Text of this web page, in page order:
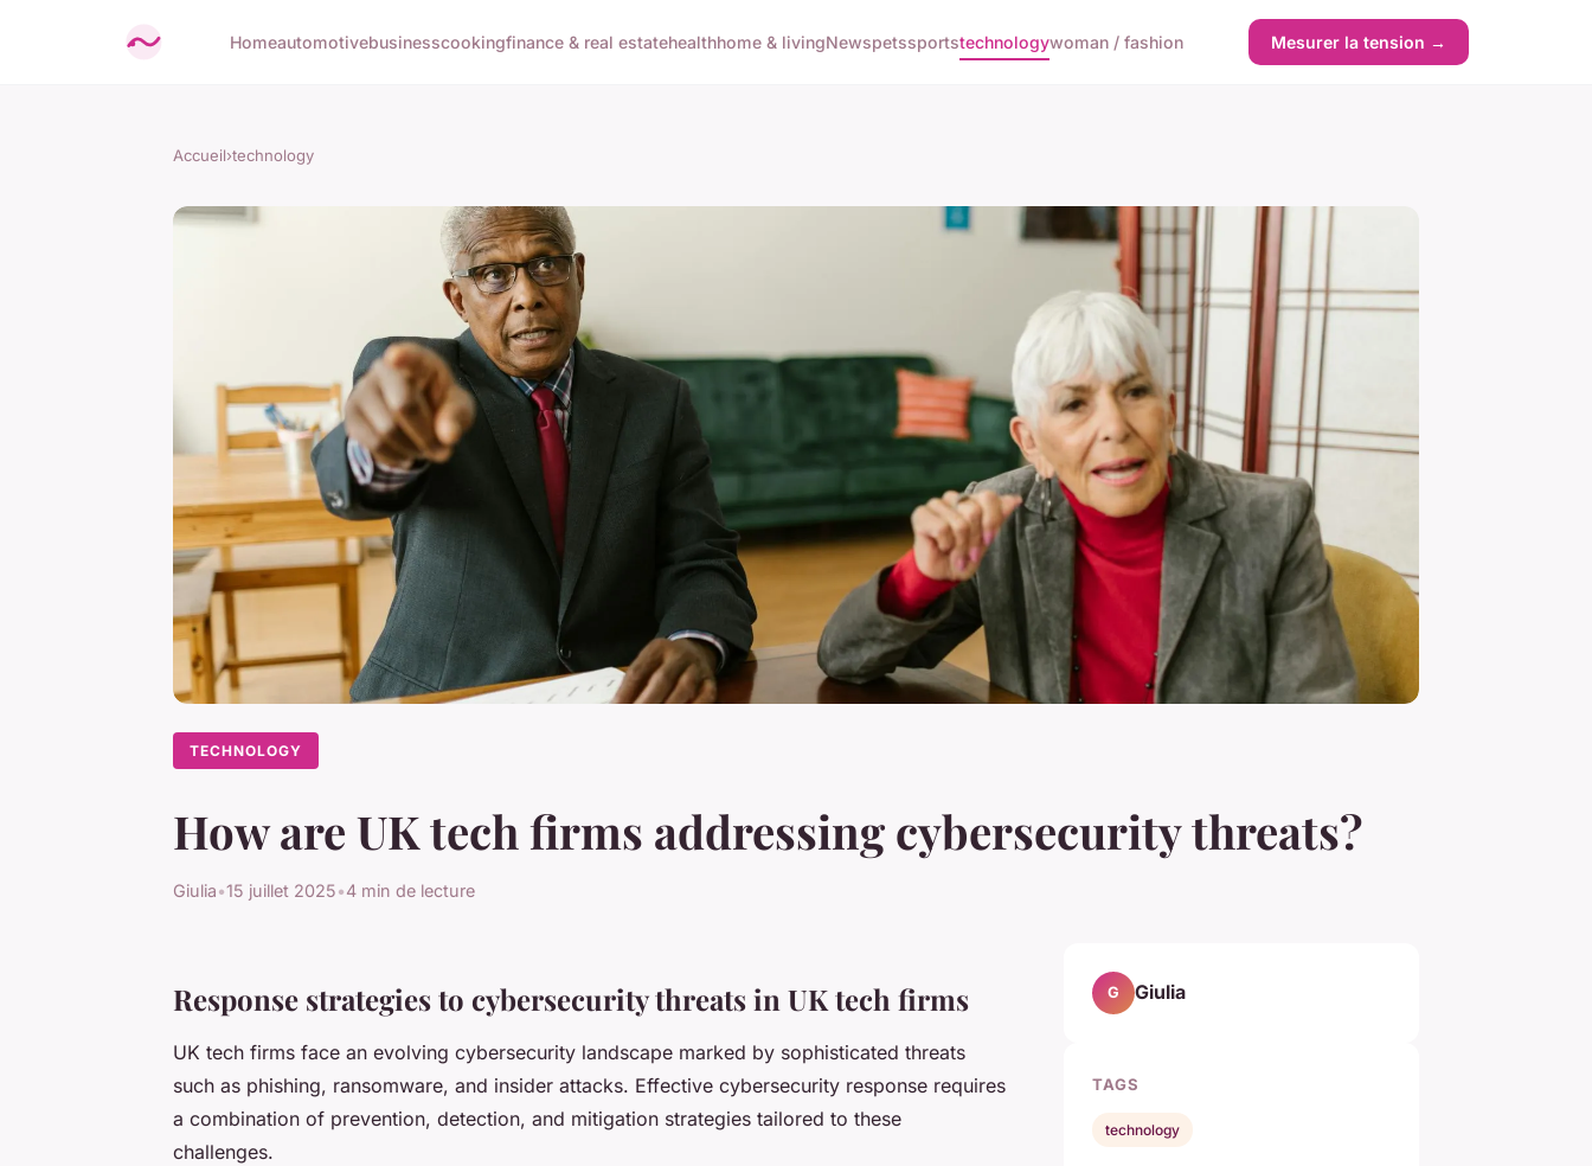
Homeautomotivebusinesscookingfinance & real estatehealthhome & livingNewspetssportstechnologywoman / fashion Mesurer la tension →
Accueil›technology
TECHNOLOGY
How are UK tech firms addressing cybersecurity threats?
Giulia•15 juillet 2025•4 min de lecture
Response strategies to cybersecurity threats in UK tech firms
UK tech firms face an evolving cybersecurity landscape marked by sophisticated threats
such as phishing, ransomware, and insider attacks. Effective cybersecurity response requires
a combination of prevention, detection, and mitigation strategies tailored to these
challenges.
G Giulia
TAGS
technology